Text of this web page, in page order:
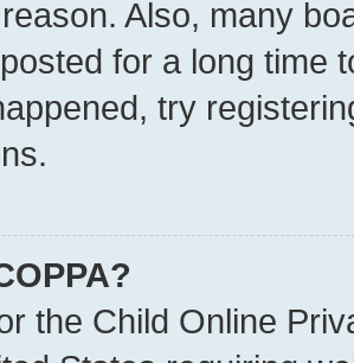
Also, many
for a long time
try
the Child Online